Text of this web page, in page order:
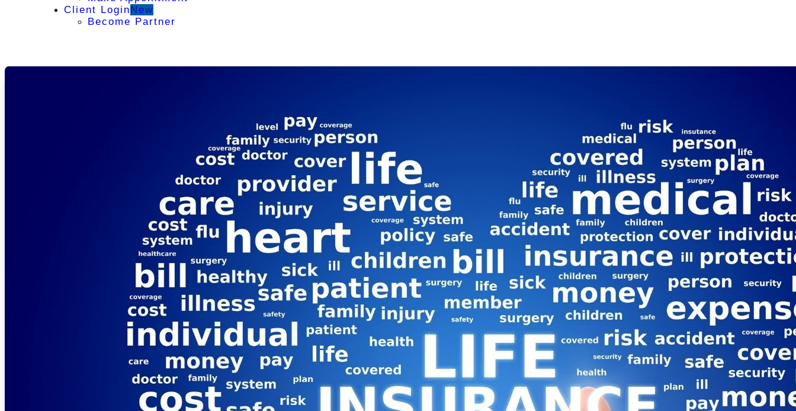
Client LoginNew
Become Partner